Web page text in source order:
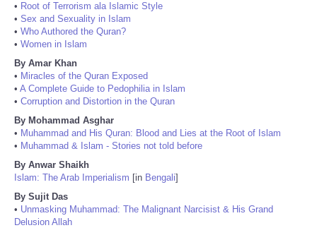
• Root of Terrorism ala Islamic Style
• Sex and Sexuality in Islam
• Who Authored the Quran?
• Women in Islam
By Amar Khan
• Miracles of the Quran Exposed
• A Complete Guide to Pedophilia in Islam
• Corruption and Distortion in the Quran
By Mohammad Asghar
• Muhammad and His Quran: Blood and Lies at the Root of Islam
• Muhammad & Islam - Stories not told before
By Anwar Shaikh
Islam: The Arab Imperialism [in Bengali]
By Sujit Das
• Unmasking Muhammad: The Malignant Narcisist & His Grand
Delusion Allah